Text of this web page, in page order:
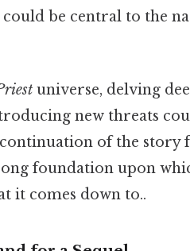
could be central to the
universe, delving
new threats
of the story
foundation upon
it comes down to..